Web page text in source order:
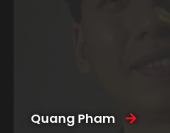
Quang Pham